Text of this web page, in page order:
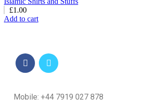
£1.00
Add to cart
Mobile: +44 7919 027 878